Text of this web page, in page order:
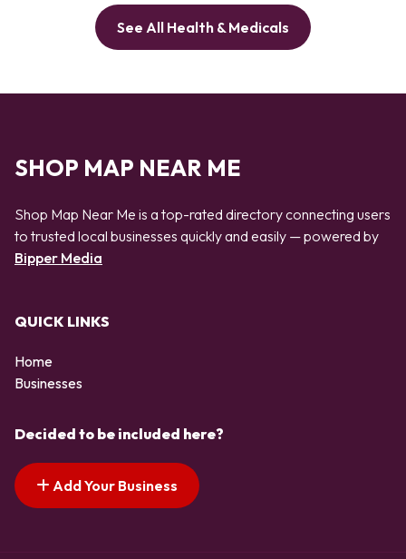
See All Health & Medicals
SHOP MAP NEAR ME
Shop Map Near Me is a top-rated directory connecting users
to trusted local businesses quickly and easily — powered by
Bipper Media
QUICK LINKS
Home
Businesses
Decided to be included here?
Add Your Business